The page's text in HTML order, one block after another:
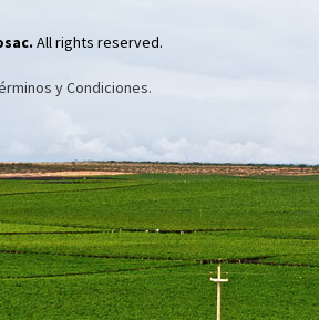
All rights reserved.
y Condiciones.